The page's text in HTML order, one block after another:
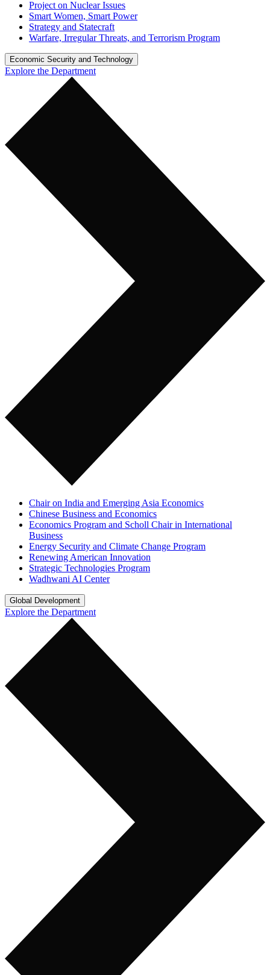
Project on Nuclear Issues
Smart Women, Smart Power
Strategy and Statecraft
Warfare, Irregular Threats, and Terrorism Program
Economic Security and Technology
Explore the Department
Chair on India and Emerging Asia Economics
Chinese Business and Economics
Economics Program and Scholl Chair in International
Business
Energy Security and Climate Change Program
Renewing American Innovation
Strategic Technologies Program
Wadhwani AI Center
Global Development
Explore the Department